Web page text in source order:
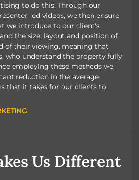
to do this. Through our
led videos, we then ensure
we introduce to our client's
the size, layout and position of
of their viewing, meaning that
who understand the property fully
employing these methods we
reduction in the average
that it takes for our clients to
Us Different